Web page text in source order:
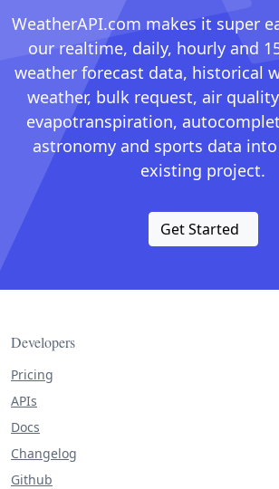
WeatherAPI.com makes it super
our realtime, daily, hourly and
weather forecast data, historical
weather, bulk request, air
evapotranspiration,
astronomy and sports data
existing project.
Get Started
Developers
Pricing
APIs
Docs
Changelog
Github